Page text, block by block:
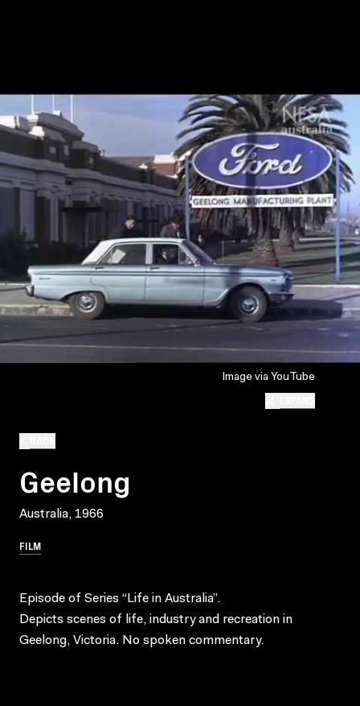
Geelong
Australia, 1966
FILM
Image via YouTube
Episode of Series “Life in Australia”.
Depicts scenes of life, industry and recreation in
Geelong, Victoria. No spoken commentary.